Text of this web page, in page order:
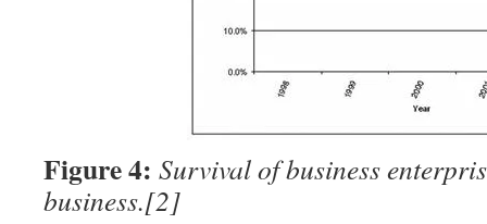
Figure 4: Survival of business
business.[2]